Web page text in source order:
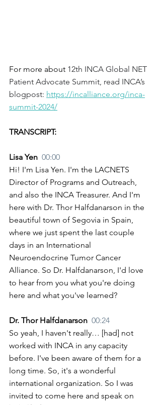
For more about 12th INCA Global NET
Patient Advocate Summit, read INCA’s
blogpost: https://incalliance.org/inca-
summit-2024/
TRANSCRIPT:
Lisa Yen 00:00
Hi! I'm Lisa Yen. I'm the LACNETS
Director of Programs and Outreach,
and also the INCA Treasurer. And I'm
here with Dr. Thor Halfdanarson in the
beautiful town of Segovia in Spain,
where we just spent the last couple
days in an International
Neuroendocrine Tumor Cancer
Alliance. So Dr. Halfdanarson, I'd love
to hear from you what you're doing
here and what you've learned?
Dr. Thor Halfdanarson 00:24
So yeah, I haven't really… [had] not
worked with INCA in any capacity
before. I've been aware of them for a
long time. So, it's a wonderful
international organization. So I was
invited to come here and speak on